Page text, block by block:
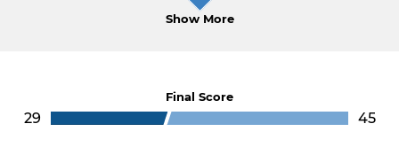
Show More
Final Score
29 45